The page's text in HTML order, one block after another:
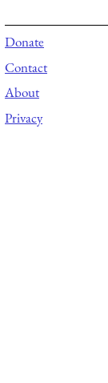
Donate
Contact
About
Privacy